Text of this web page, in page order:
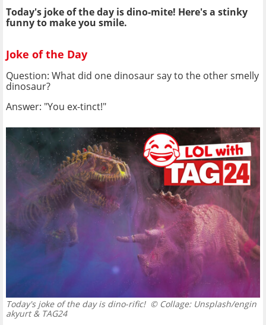
Today's joke of the day is dino-mite! Here's a stinky
funny to make you smile.
Joke of the Day
Question: What did one dinosaur say to the other smelly
dinosaur?
Answer: "You ex-tinct!"
Today's joke of the day is dino-rific!© Collage: Unsplash/engin
akyurt & TAG24